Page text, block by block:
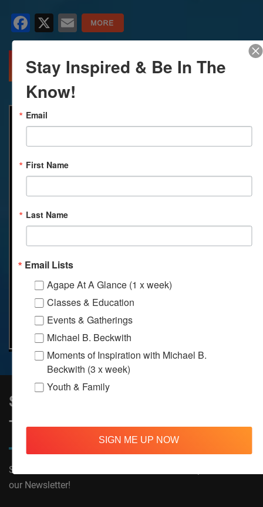
Facebook
X Email
MORE INFO DIRECTIONS
Sign Up to Stay Informed on All
Things Agape!
Subscribe now to receive The Moments of Inspiration and
our Newsletter!
Stay Inspired & Be In The
Know!
Email
First Name
Last Name
Email Lists
Agape At A Glance (1 x week)
Classes & Education
Events & Gatherings
Michael B. Beckwith
Moments of Inspiration with Michael B.
Beckwith (3 x week)
Youth & Family
SIGN ME UP NOW